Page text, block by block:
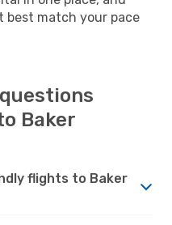
best match your pace
Baker
flights to Baker